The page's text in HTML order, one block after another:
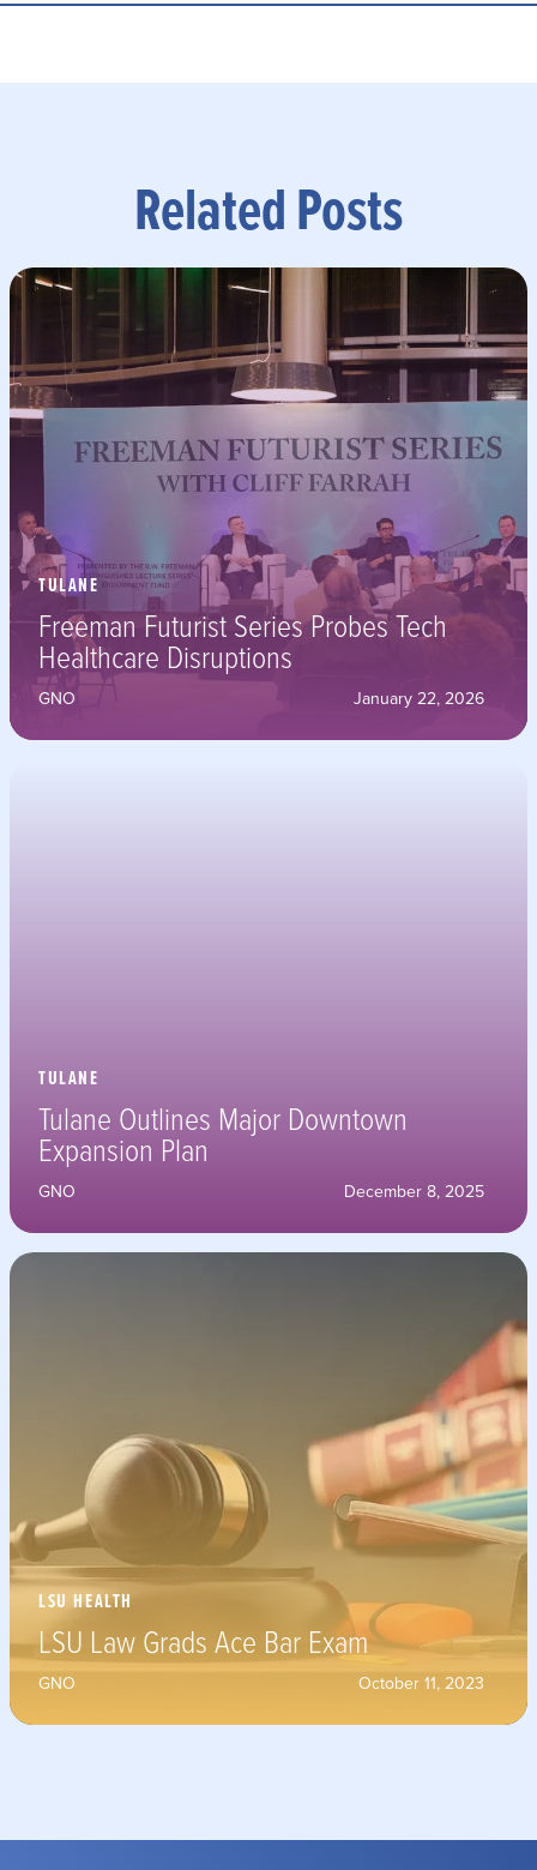
Related Posts
TULANE
Freeman Futurist Series Probes Tech
Healthcare Disruptions
GNO January 22, 2026
TULANE
Tulane Outlines Major Downtown
Expansion Plan
GNO December 8, 2025
LSU HEALTH
LSU Law Grads Ace Bar Exam
GNO October 11, 2023